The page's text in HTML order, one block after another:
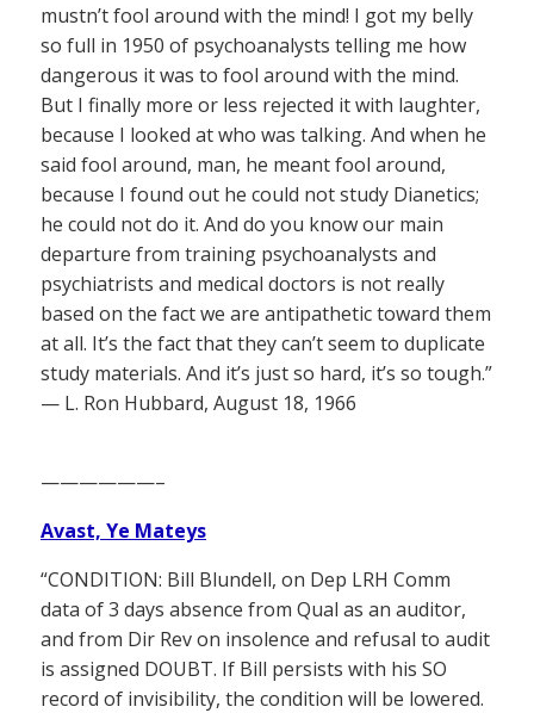
mustn’t fool around with the mind! I got my belly
so full in 1950 of psychoanalysts telling me how
dangerous it was to fool around with the mind.
But I finally more or less rejected it with laughter,
because I looked at who was talking. And when he
said fool around, man, he meant fool around,
because I found out he could not study Dianetics;
he could not do it. And do you know our main
departure from training psychoanalysts and
psychiatrists and medical doctors is not really
based on the fact we are antipathetic toward them
at all. It’s the fact that they can’t seem to duplicate
study materials. And it’s just so hard, it’s so tough.”
— L. Ron Hubbard, August 18, 1966
——————–
Avast, Ye Mateys
“CONDITION: Bill Blundell, on Dep LRH Comm
data of 3 days absence from Qual as an auditor,
and from Dir Rev on insolence and refusal to audit
is assigned DOUBT. If Bill persists with his SO
record of invisibility, the condition will be lowered.